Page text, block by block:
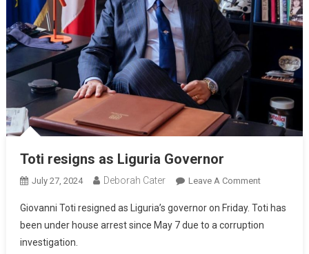
Toti resigns as Liguria Governor
July 27, 2024 Deborah Cater Leave A Comment
Giovanni Toti resigned as Liguria’s governor on Friday. Toti has
been under house arrest since May 7 due to a corruption
investigation.